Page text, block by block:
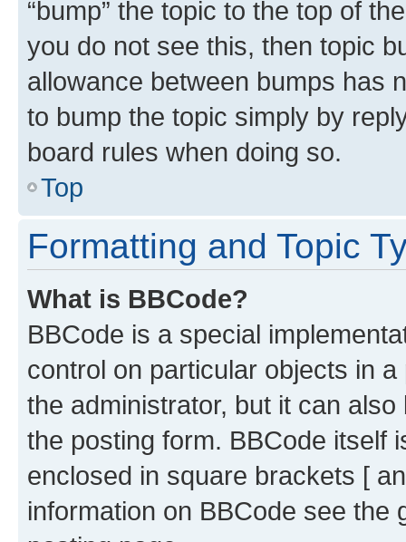
“bump” the topic to the top of
you do not see this, then topic
allowance between bumps has
to bump the topic simply by
board rules when doing so.
Top
Formatting and Topic
What is BBCode?
BBCode is a special
control on particular objects in
the administrator, but it can
the posting form. BBCode itself
enclosed in square brackets [
information on BBCode see